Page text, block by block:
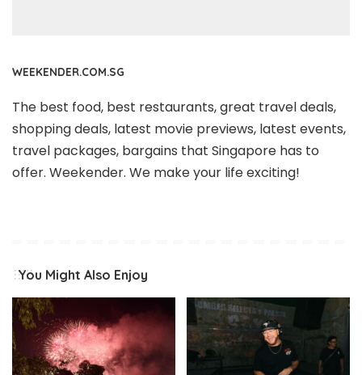
WEEKENDER.COM.SG
The best food, best restaurants, great travel deals,
shopping deals, latest movie previews, latest events,
travel packages, bargains that Singapore has to
offer. Weekender. We make your life exciting!
You Might Also Enjoy